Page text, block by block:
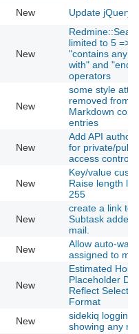
New Update jQuery
New
limited to 5 =>
"contains any
with" and "ends
operators
New
some style
removed from
Markdown
entries
New
Add API
for private/
access control
New
Key/value
Raise length
255
New
create a link to
Subtask added
mail.
New
Allow auto-
assigned to my
New
Estimated
Placeholder
Reflect
Format
New
sidekiq logging
showing any